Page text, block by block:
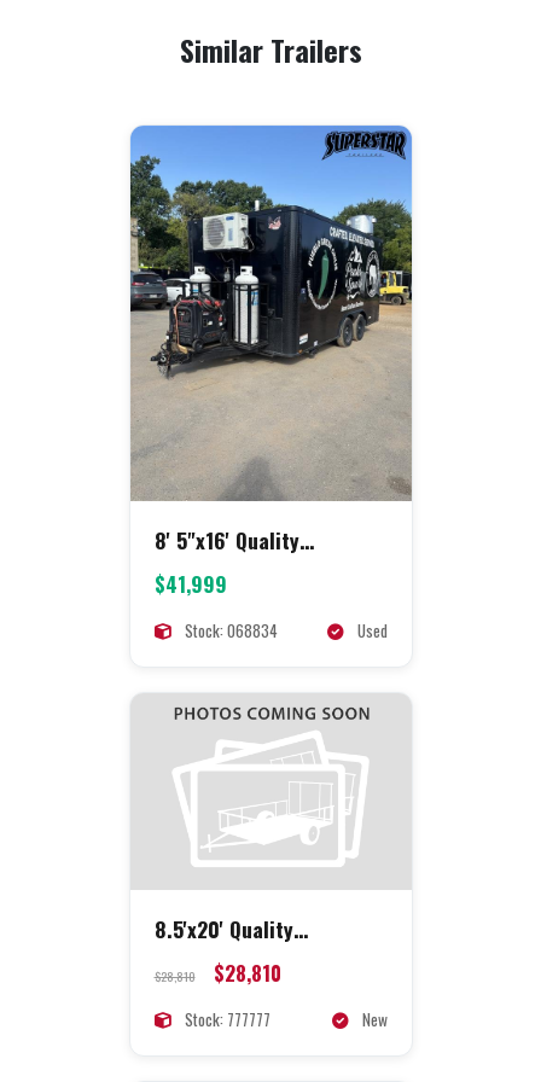
Similar Trailers
8' 5"x16' Quality
Concession
$41,999
Stock: 068834 Used
8.5'x20' Quality
Concession
$28,810 $28,810
Stock: 777777 New